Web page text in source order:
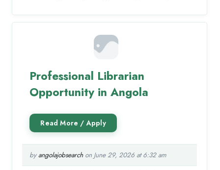
Professional Librarian
Opportunity in Angola
byangolajobsearchon June 29, 2026 at 6:32 am